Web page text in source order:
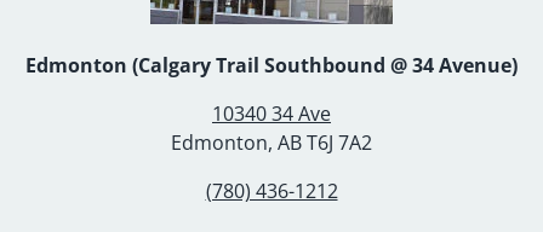
Edmonton (Calgary Trail Southbound @ 34 Avenue)
10340 34 Ave
Edmonton, AB T6J 7A2
(780) 436-1212